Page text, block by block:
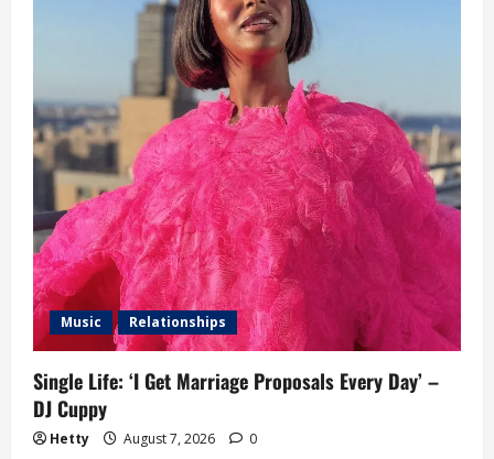
Music Relationships
Single Life: ‘I Get Marriage Proposals Every Day’ –
DJ Cuppy
Hetty August 7, 2026 0